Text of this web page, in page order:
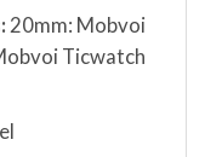
20mm: Mobvoi
Ticwatch